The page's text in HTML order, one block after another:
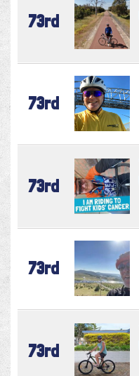
73rd
73rd
73rd
73rd
73rd